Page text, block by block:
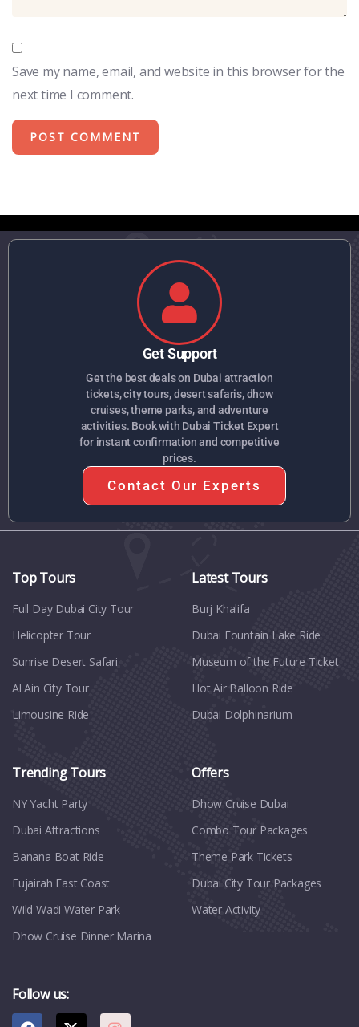
Save my name, email, and website in this browser for the
next time I comment.
Get Support
Get the best deals on Dubai attraction
tickets, city tours, desert safaris, dhow
cruises, theme parks, and adventure
activities. Book with Dubai Ticket Expert
for instant confirmation and competitive
prices.
Contact Our Experts
Top Tours
Full Day Dubai City Tour​
Helicopter Tour
Sunrise Desert Safari
Al Ain City Tour
Limousine Ride
Latest Tours
Burj Khalifa
Dubai Fountain Lake Ride
Museum of the Future Ticket
Hot Air Balloon Ride
Dubai Dolphinarium
Trending Tours
NY Yacht Party
Dubai Attractions
Banana Boat Ride
Fujairah East Coast
Wild Wadi Water Park
Dhow Cruise Dinner Marina
Offers
Dhow Cruise Dubai
Combo Tour Packages
Theme Park Tickets
Dubai City Tour Packages
Water Activity
Follow us: